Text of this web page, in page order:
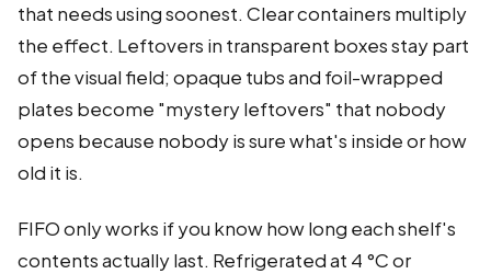
that needs using soonest. Clear containers multiply
the effect. Leftovers in transparent boxes stay part
of the visual field; opaque tubs and foil-wrapped
plates become "mystery leftovers" that nobody
opens because nobody is sure what's inside or how
old it is.
FIFO only works if you know how long each shelf's
contents actually last. Refrigerated at 4 °C or